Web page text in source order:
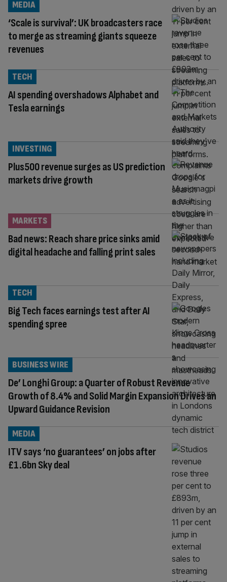
‘Scale is survival’: UK broadcasters race
to merge as streaming giants squeeze
revenues
MEDIA
AI spending overshadows Alphabet and
Tesla earnings
TECH
Plus500 revenue surges as US prediction
markets drive growth
INVESTING
Bad news: Reach share price sinks amid
digital headache and falling print sales
MARKETS
Big Tech faces earnings test after AI
spending spree
TECH
De’ Longhi Group: a Quarter of Robust Revenue
Growth of 8.4% and Solid Margin Expansion Drives an
Upward Guidance Revision
BUSINESS WIRE
ITV says ‘no guarantees’ on jobs after
£1.6bn Sky deal
MEDIA